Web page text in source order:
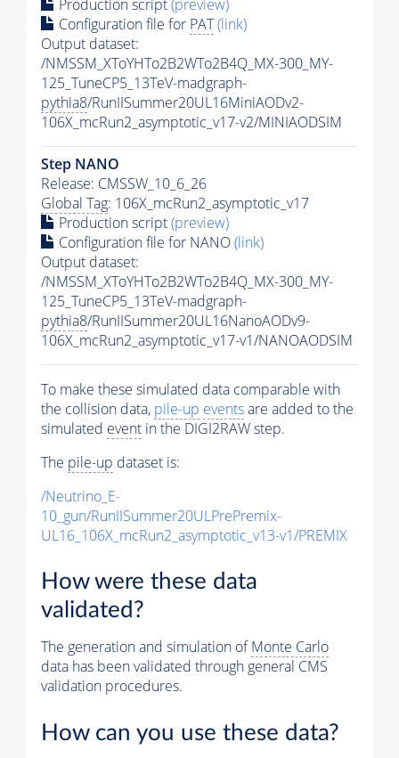
Production script(preview)
Configuration file for PAT(link)
Output dataset:
/NMSSM_XToYHTo2B2WTo2B4Q_MX-300_MY-
125_TuneCP5_13TeV-madgraph-
pythia8/RunIISummer20UL16MiniAODv2-
106X_mcRun2_asymptotic_v17-v2/MINIAODSIM
Step NANO
Release: CMSSW_10_6_26
Global Tag: 106X_mcRun2_asymptotic_v17
Production script(preview)
Configuration file for NANO(link)
Output dataset:
/NMSSM_XToYHTo2B2WTo2B4Q_MX-300_MY-
125_TuneCP5_13TeV-madgraph-
pythia8/RunIISummer20UL16NanoAODv9-
106X_mcRun2_asymptotic_v17-v1/NANOAODSIM
To make these simulated data comparable with
the collision data, pile-up eventsare added to the
simulated event in the DIGI2RAW step.
The pile-up dataset is:
/Neutrino_E-
10_gun/RunIISummer20ULPrePremix-
UL16_106X_mcRun2_asymptotic_v13-v1/PREMIX
How were these data
validated?
The generation and simulation ofMonte Carlo
data has been validated through general CMS
validation procedures.
How can you use these data?